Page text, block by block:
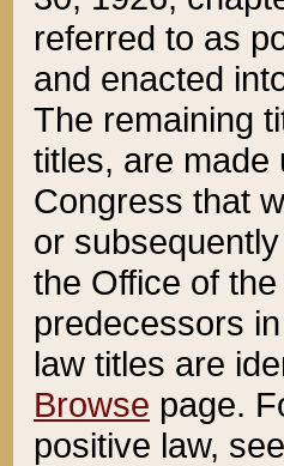
referred to as
and enacted
The remaining
titles, are made
Congress that
or
the Office of
predecessors
law titles are
Browse page.
positive law,